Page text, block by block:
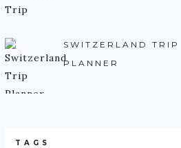
SWITZERLAND TRIP
PLANNER
TAGS